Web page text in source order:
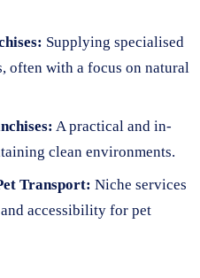
Supplying specialised
often with a focus on natural
A practical and in-
clean environments.
Transport: Niche services
accessibility for pet